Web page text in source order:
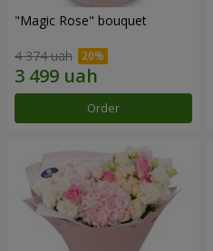
"Magic Rose" bouquet
4 374 uah
Order